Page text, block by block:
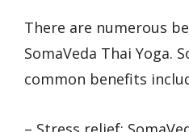
There are numerous
SomaVeda Thai Yoga.
common benefits